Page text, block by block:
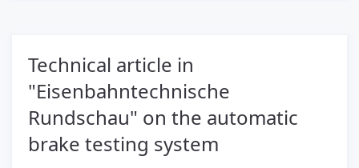
Technical article in
"Eisenbahntechnische
Rundschau" on the automatic
brake testing system